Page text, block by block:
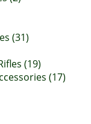
(31)
(19)
(17)